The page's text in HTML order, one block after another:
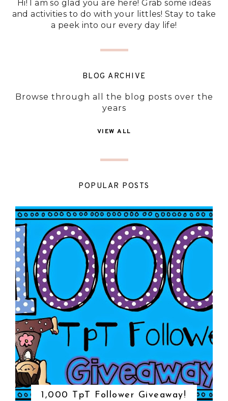
Hi! I am so glad you are here! Grab some ideas
and activities to do with your littles! Stay to take
a peek into our every day life!
BLOG ARCHIVE
Browse through all the blog posts over the
years
VIEW ALL
POPULAR POSTS
1,000 TpT Follower Giveaway!